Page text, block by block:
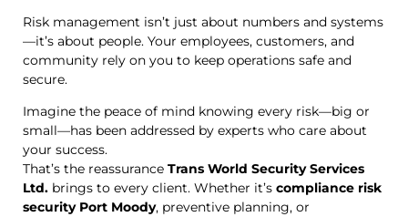
Risk management isn’t just about numbers and systems
—it’s about people. Your employees, customers, and
community rely on you to keep operations safe and
secure.
Imagine the peace of mind knowing every risk—big or
small—has been addressed by experts who care about
your success.
That’s the reassurance Trans World Security Services
Ltd. brings to every client. Whether it’s compliance risk
security Port Moody, preventive planning, or